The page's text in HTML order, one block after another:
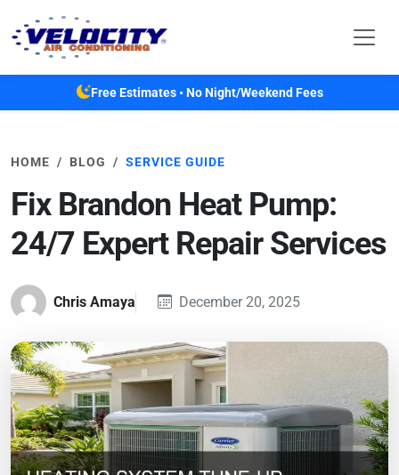
Free Estimates • No Night/Weekend Fees
HOME BLOG SERVICE GUIDE
Fix Brandon Heat Pump:
24/7 Expert Repair Services
Chris Amaya December 20, 2025